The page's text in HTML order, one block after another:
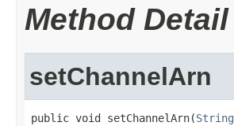
Method Detail
setChannelArn
public void setChannelArn(String